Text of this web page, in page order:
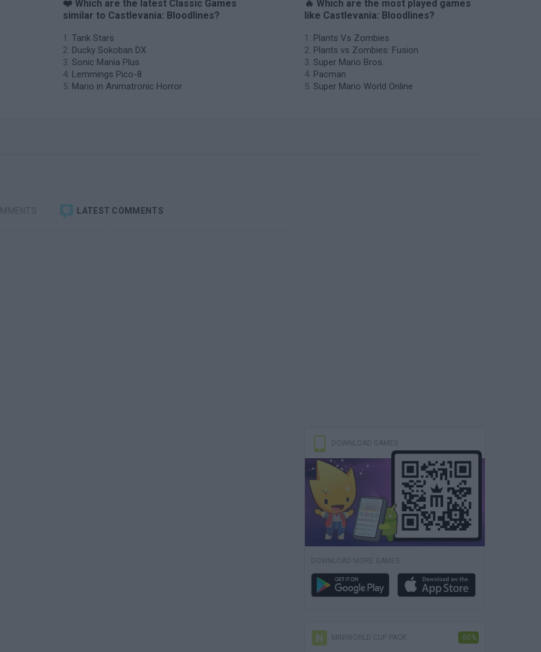
❤️ Which are the latest Classic Games
similar to Castlevania: Bloodlines?
Tank Stars
Ducky Sokoban DX
Sonic Mania Plus
Lemmings Pico-8
Mario in Animatronic Horror
🔥 Which are the most played games
like Castlevania: Bloodlines?
Plants Vs Zombies
Plants vs Zombies: Fusion
Super Mario Bros.
Pacman
Super Mario World Online
LATEST COMMENTS
DOWNLOAD GAMES
DOWNLOAD MORE GAMES
MINIWORLD CUP PACK -50%